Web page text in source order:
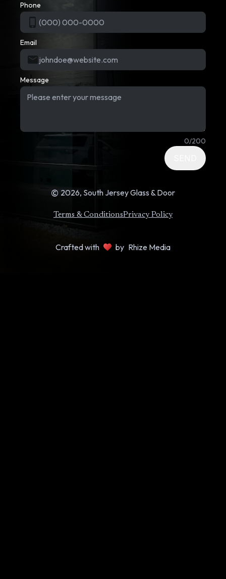
Phone
Email
Message
0/200
© 2026, South Jersey Glass & Door
Terms & ConditionsPrivacy Policy
Crafted with by Rhize Media